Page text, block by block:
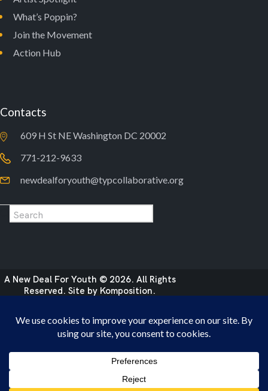
What’s Poppin?
Join the Movement
Action Hub
Contacts
609 H St NE Washington DC 20002
771-212-9633
newdealforyouth@typcollaborative.org
A New Deal For Youth © 2026. All Rights
Reserved. Site by Komposition.